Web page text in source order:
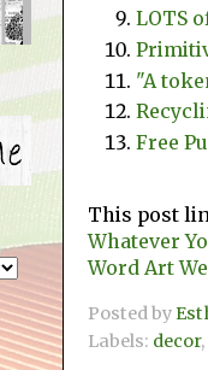
LOTS
"A
Free
This post
Whatever
Word Art
Posted by
Labels: decor,